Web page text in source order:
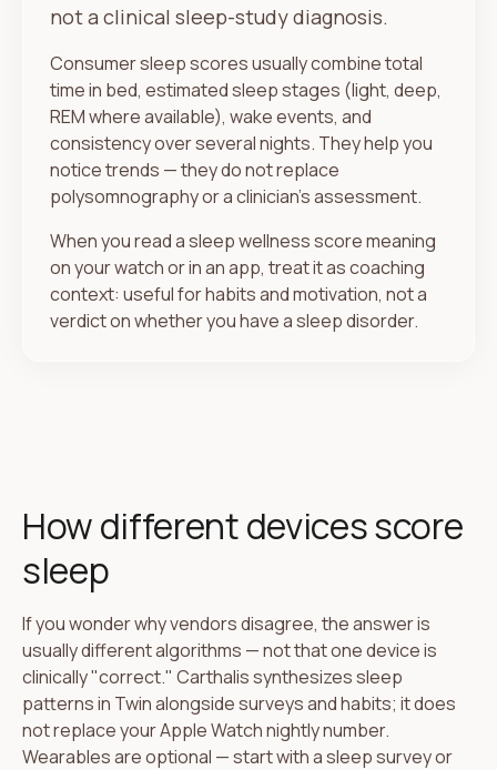
not a clinical sleep-study diagnosis.
Consumer sleep scores usually combine total
time in bed, estimated sleep stages (light, deep,
REM where available), wake events, and
consistency over several nights. They help you
notice trends — they do not replace
polysomnography or a clinician's assessment.
When you read a sleep wellness score meaning
on your watch or in an app, treat it as coaching
context: useful for habits and motivation, not a
verdict on whether you have a sleep disorder.
How different devices score
sleep
If you wonder why vendors disagree, the answer is
usually different algorithms — not that one device is
clinically "correct." Carthalis synthesizes sleep
patterns in Twin alongside surveys and habits; it does
not replace your Apple Watch nightly number.
Wearables are optional — start with a sleep survey or